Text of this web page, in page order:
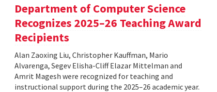
Department of Computer Science
Recognizes 2025–26 Teaching Award
Recipients
Alan Zaoxing Liu, Christopher Kauffman, Mario
Alvarenga, Segev Elisha-Cliff Elazar Mittelman and
Amrit Magesh were recognized for teaching and
instructional support during the 2025–26 academic year.